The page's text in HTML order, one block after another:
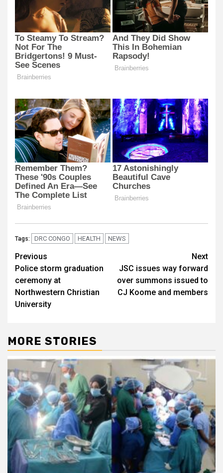
Tags: DRC CONGO HEALTH NEWS
Post
navigation
Previous
Police storm graduation
ceremony at
Northwestern Christian
University
Next
JSC issues way forward
over summons issued to
CJ Koome and members
MORE STORIES